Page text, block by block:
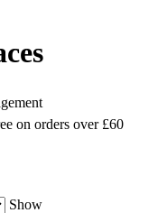
on orders over £60
Show